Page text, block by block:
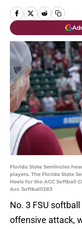
Florida State Seminoles
players. The Florida State
Heels for the ACC Softball
Acc Softball1283
No. 3 FSU
offensive attack,